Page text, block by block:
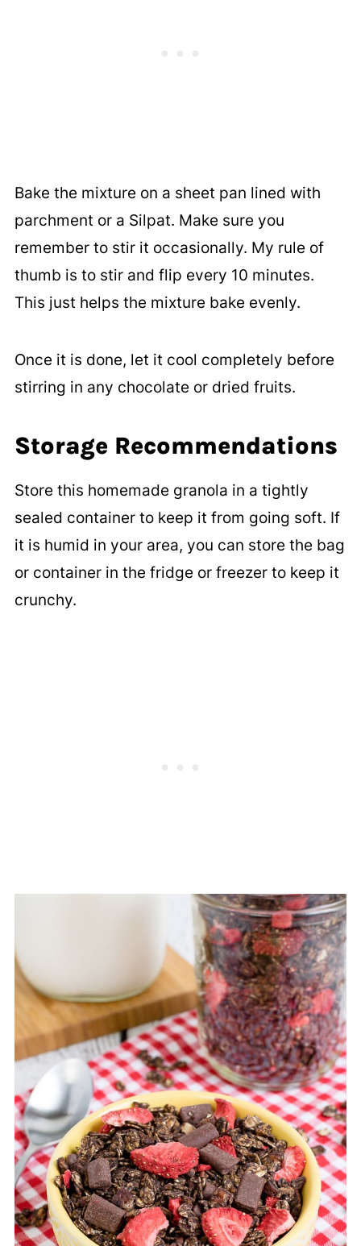
Bake the mixture on a sheet pan lined with
parchment or a Silpat. Make sure you
remember to stir it occasionally. My rule of
thumb is to stir and flip every 10 minutes.
This just helps the mixture bake evenly.
Once it is done, let it cool completely before
stirring in any chocolate or dried fruits.
Storage Recommendations
Store this homemade granola in a tightly
sealed container to keep it from going soft. If
it is humid in your area, you can store the bag
or container in the fridge or freezer to keep it
crunchy.